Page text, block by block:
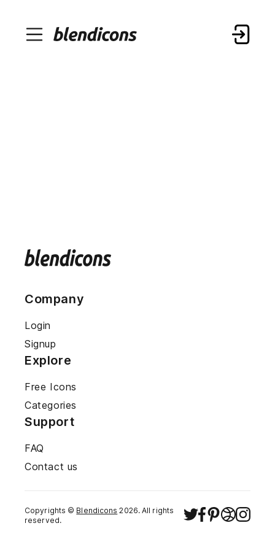
Company
Login
Signup
Explore
Free Icons
Categories
Support
FAQ
Contact us
Copyrights © Blendicons 2026. All rights
reserved.